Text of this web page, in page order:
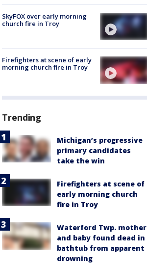
SkyFOX over early morning
church fire in Troy
Firefighters at scene of early
morning church fire in Troy
Trending
Michigan’s progressive
primary candidates
take the win
Firefighters at scene of
early morning church
fire in Troy
Waterford Twp. mother
and baby found dead in
bathtub from apparent
drowning